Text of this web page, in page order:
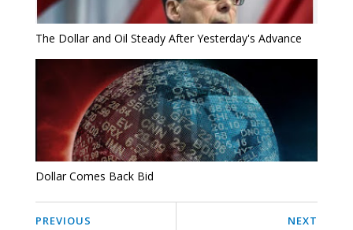
The Dollar and Oil Steady After Yesterday's Advance
Dollar Comes Back Bid
NEXT
PREVIOUS